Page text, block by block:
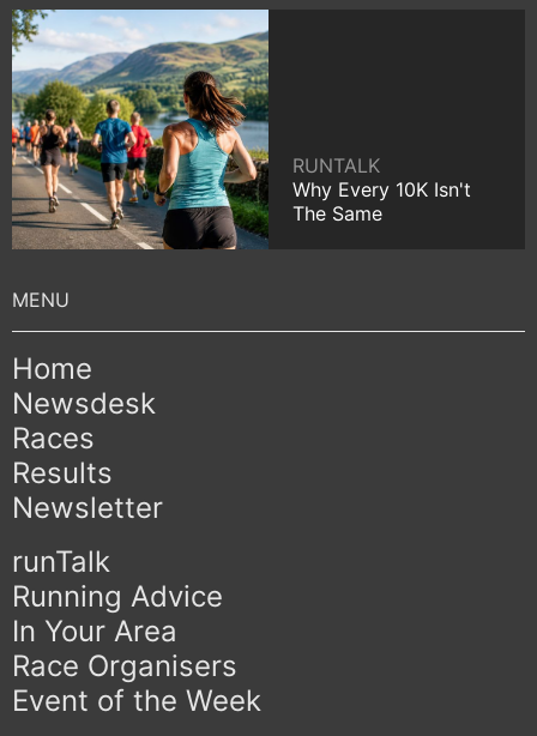
RUNTALK
Why Every 10K Isn't
The Same
Home
Newsdesk
Races
Results
Newsletter
runTalk
Running Advice
In Your Area
Race Organisers
Event of the Week